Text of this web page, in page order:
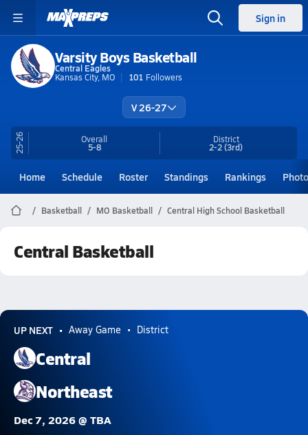
Sign in
Varsity Boys Basketball
Central Eagles
Kansas City, MO
101 Followers
V 26-27
25-26 Overall
5-8
District
2-2(3rd)
Home Schedule Roster Standings Rankings
Basketball MO Basketball Central High School Basketball
Central Basketball
UP NEXT Away Game District
Central
Northeast
Dec 7, 2026 @ TBA